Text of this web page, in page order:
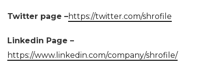
Twitter page –https://twitter.com/shrofile
Linkedin Page –
https://www.linkedin.com/company/shrofile/